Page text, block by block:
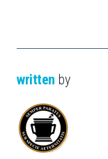
written by